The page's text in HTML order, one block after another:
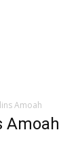
Amoah
Amoah